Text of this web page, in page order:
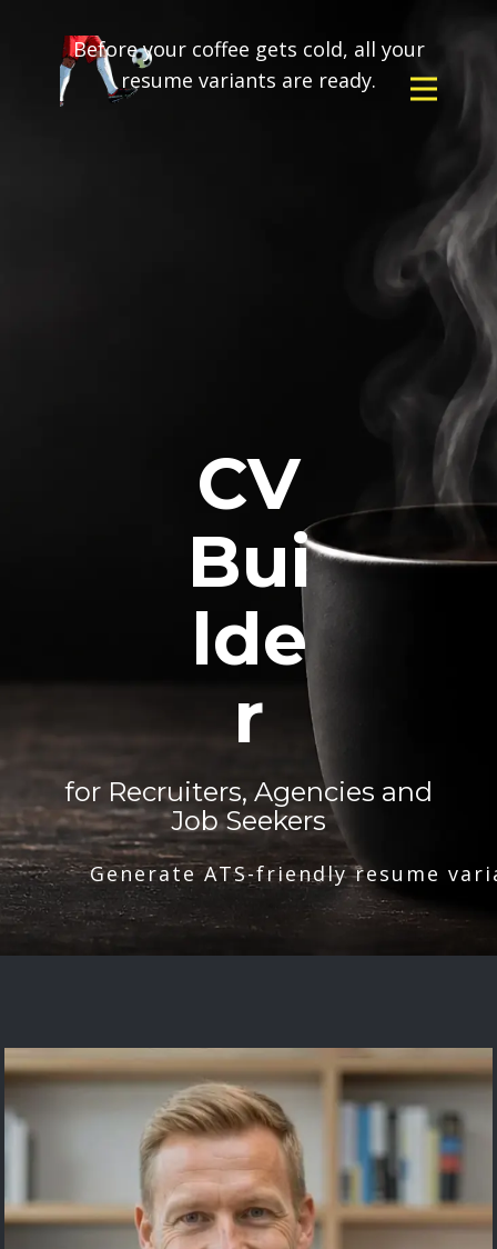
Before your coffee gets cold, all your
resume variants are ready.
CV
Bui
lde
r
for Recruiters, Agencies and
Job Seekers
Generate ATS-friendly resume